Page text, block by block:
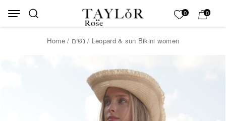
Skip to Content
0My List
0
Home / נשים / Leopard & sun Bikini women
Back top top